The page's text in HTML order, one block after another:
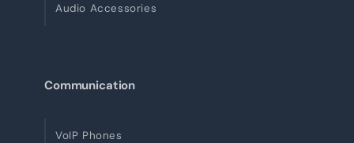
Audio Accessories
Communication
VoIP Phones